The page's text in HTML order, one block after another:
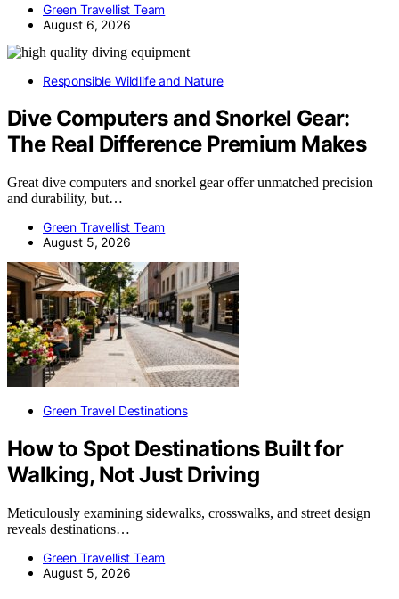
Green Travellist Team
August 6, 2026
Responsible Wildlife and Nature
Dive Computers and Snorkel Gear:
The Real Difference Premium Makes
Great dive computers and snorkel gear offer unmatched precision
and durability, but…
Green Travellist Team
August 5, 2026
Green Travel Destinations
How to Spot Destinations Built for
Walking, Not Just Driving
Meticulously examining sidewalks, crosswalks, and street design
reveals destinations…
Green Travellist Team
August 5, 2026